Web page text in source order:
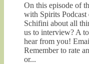
On this episode of
with Spirits
Schifini about all
us to interview? A
hear from you!
Remember to rate
or...